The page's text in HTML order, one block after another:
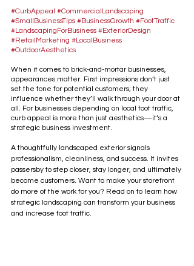
#CurbAppeal #CommercialLandscaping
#SmallBusinessTips #BusinessGrowth #FootTraffic
#LandscapingForBusiness #ExteriorDesign
#RetailMarketing #LocalBusiness
#OutdoorAesthetics
When it comes to brick-and-mortar businesses,
appearances matter. First impressions don’t just
set the tone for potential customers; they
influence whether they’ll walk through your door at
all. For businesses depending on local foot traffic,
curb appeal is more than just aesthetics—it’s a
strategic business investment.
A thoughtfully landscaped exterior signals
professionalism, cleanliness, and success. It invites
passersby to step closer, stay longer, and ultimately
become customers. Want to make your storefront
do more of the work for you? Read on to learn how
strategic landscaping can transform your business
and increase foot traffic.